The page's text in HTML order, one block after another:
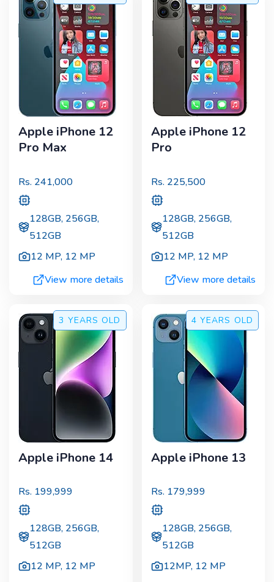
Apple iPhone 12
Pro Max
Rs. 241,000
128GB, 256GB,
512GB
12 MP, 12 MP
View more details
Apple iPhone 12
Pro
Rs. 225,500
128GB, 256GB,
512GB
12 MP, 12 MP
View more details
3 YEARS OLD
Apple iPhone 14
Rs. 199,999
128GB, 256GB,
512GB
12 MP, 12 MP
4 YEARS OLD
Apple iPhone 13
Rs. 179,999
128GB, 256GB,
512GB
12MP, 12 MP